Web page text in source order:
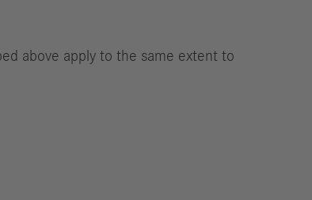
above apply to the same extent to